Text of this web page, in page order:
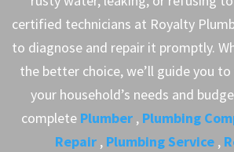
certified technicians at Royalty
to diagnose and repair it promptly.
the better choice, we’ll guide you
your household’s needs and
complete Plumber , Plumbing
Repair , Plumbing Service ,